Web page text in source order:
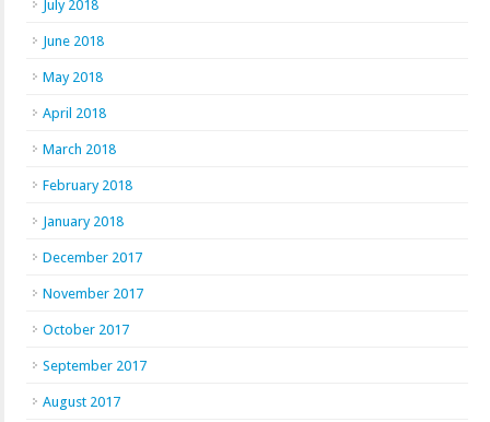
July 2018
June 2018
May 2018
April 2018
March 2018
February 2018
January 2018
December 2017
November 2017
October 2017
September 2017
August 2017